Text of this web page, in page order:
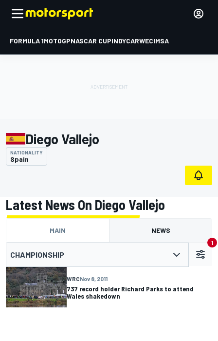
FORMULA 1MOTOGPNASCAR CUPINDYCARWECIMSA
Diego Vallejo
NATIONALITY
Spain
Latest News On Diego Vallejo
MAIN NEWS
CHAMPIONSHIP
1
WRCNov 8, 2011
737 record holder Richard Parks to attend
Wales shakedown